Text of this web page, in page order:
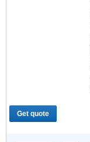
Get quote